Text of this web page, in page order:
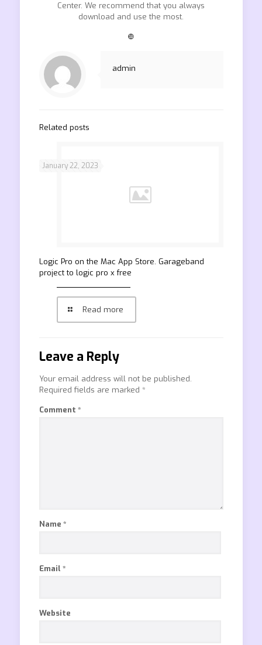
Center. We recommend that you always
download and use the most.
❿
admin
Related posts
January 22, 2023
‎Logic Pro on the Mac App Store. Garageband
project to logic pro x free
Read more
Leave a Reply
Your email address will not be published.
Required fields are marked *
Comment *
Name *
Email *
Website